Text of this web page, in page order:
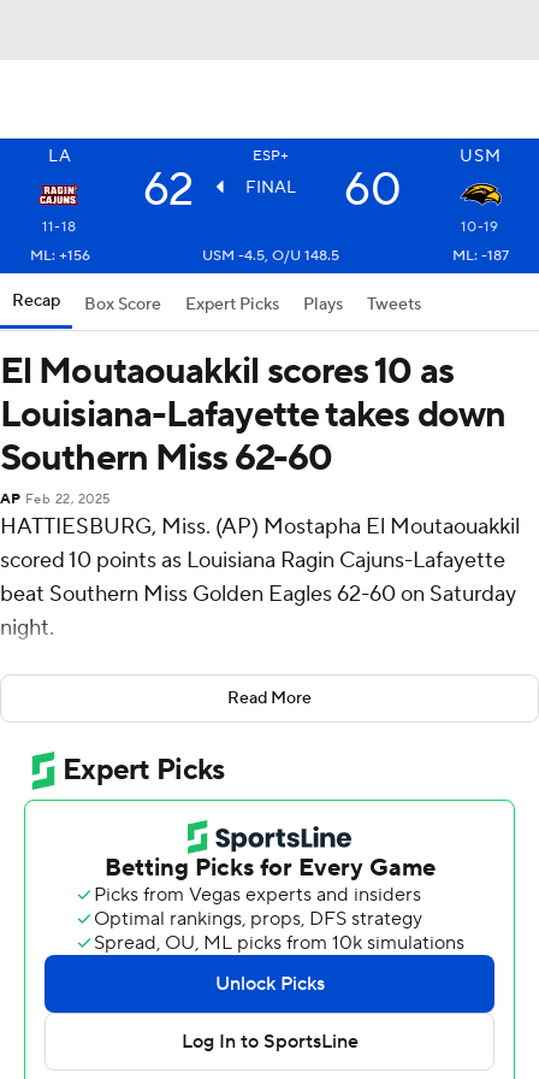
LA ESP+ USM
62 FINAL 60
11-18
10-19
ML: +156
USM -4.5, O/U 148.5 ML: -187
Recap Box Score Expert Picks Plays Tweets
El Moutaouakkil scores 10 as
Louisiana-Lafayette takes down
Southern Miss 62-60
AP Feb 22, 2025
HATTIESBURG, Miss. (AP) Mostapha El Moutaouakkil
scored 10 points as Louisiana Ragin Cajuns-Lafayette
beat Southern Miss Golden Eagles 62-60 on Saturday
night.
Christian Watson made a jumper to pull Southern Miss
to 61-60 with 10 seconds left before Christian Wright
split 1 of 2 free throws for the Ragin' Cajuns in the closing
seconds.
El Moutaouakkil shot 4 of 12 from the field and 2 for 5
from the line for the Ragin' Cajuns (11-18, 8-8 Sun Belt
Conference). Kentrell Garnett added nine points and
Kyran Ratliff had eight.
Neftali Alvarez finished with 14 points and two steals for
the Golden Eagles (10-19, 5-11). Denijay Harris added 12
points, 17 rebounds and two blocks for Southern Miss.
Read More